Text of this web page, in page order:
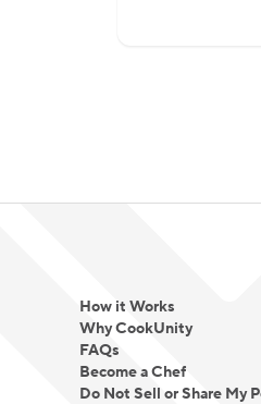
How it Works
Why CookUnity
FAQs
Become a Chef
Do Not Sell or Share My